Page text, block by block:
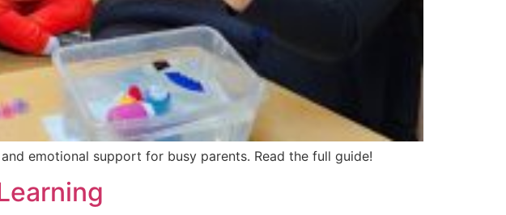
emotional support for busy parents. Read the full guide!